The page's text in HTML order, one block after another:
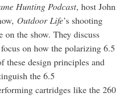
Hunting Podcast, host John
Outdoor Life’s shooting
on the show. They discuss
on how the polarizing 6.5
these design principles and
the 6.5
cartridges like the 260